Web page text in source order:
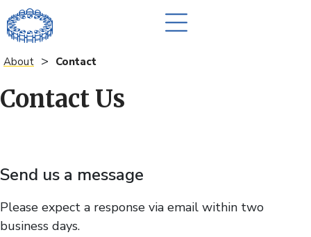
About > Contact
Contact Us
Send us a message
Please expect a response via email within two
business days.